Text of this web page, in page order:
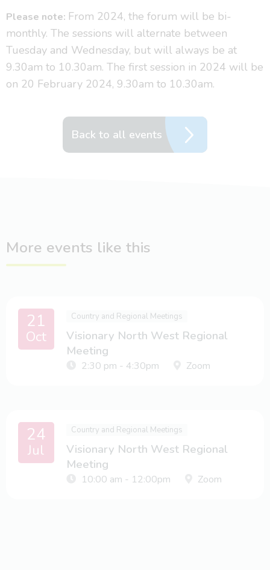
Please note: From 2024, the forum will be bi-
monthly. The sessions will alternate between
Tuesday and Wednesday, but will always be at
9.30am to 10.30am. The first session in 2024 will be
on 20 February 2024, 9.30am to 10.30am.
Back to all events
More events like this
21
Oct
Country and Regional Meetings
Visionary North West Regional
Meeting
2:30 pm - 4:30pm Zoom
24
Jul
Country and Regional Meetings
Visionary North West Regional
Meeting
10:00 am - 12:00pm Zoom